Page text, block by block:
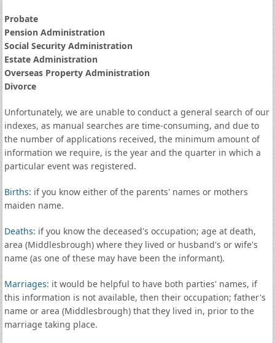
Probate
Pension Administration
Social Security Administration
Estate Administration
Overseas Property Administration
Divorce
Unfortunately, we are unable to conduct a general search of our
indexes, as manual searches are time-consuming, and due to
the number of applications received, the minimum amount of
information we require, is the year and the quarter in which a
particular event was registered.
Births: if you know either of the parents' names or mothers
maiden name.
Deaths: if you know the deceased's occupation; age at death,
area (Middlesbrough) where they lived or husband's or wife's
name (as one of these may have been the informant).
Marriages: it would be helpful to have both parties' names, if
this information is not available, then their occupation; father's
name or area (Middlesbrough) that they lived in, prior to the
marriage taking place.